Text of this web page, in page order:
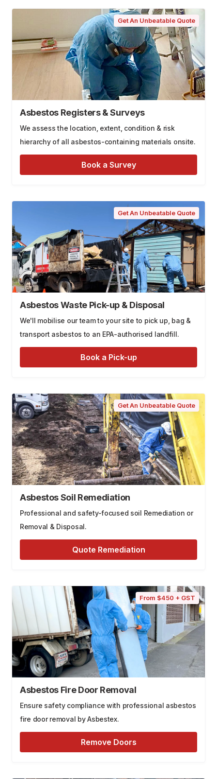
Get An Unbeatable Quote
Asbestos Registers & Surveys
We assess the location, extent, condition & risk
hierarchy of all asbestos-containing materials onsite.
Book a Survey
Get An Unbeatable Quote
Asbestos Waste Pick-up & Disposal
We'll mobilise our team to your site to pick up, bag &
transport asbestos to an EPA-authorised landfill.
Book a Pick-up
Get An Unbeatable Quote
Asbestos Soil Remediation
Professional and safety-focused soil Remediation or
Removal & Disposal.
Quote Remediation
From $450 + GST
Asbestos Fire Door Removal
Ensure safety compliance with professional asbestos
fire door removal by Asbestex.
Remove Doors